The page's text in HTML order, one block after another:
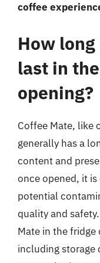
coffee
How
last in
opening?
Coffee Mate, like
generally has a
content and
once opened, it
potential
quality and
Mate in the fridge
including storage